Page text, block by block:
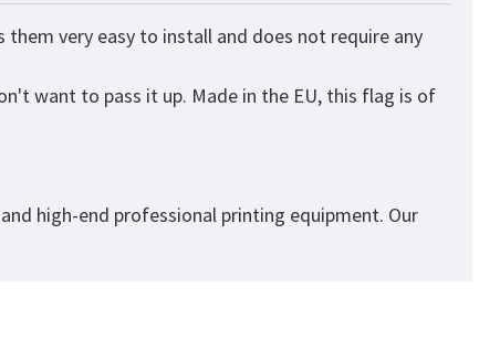
very easy to install and does not require any
want to pass it up. Made in the EU, this flag is of
high-end professional printing equipment. Our